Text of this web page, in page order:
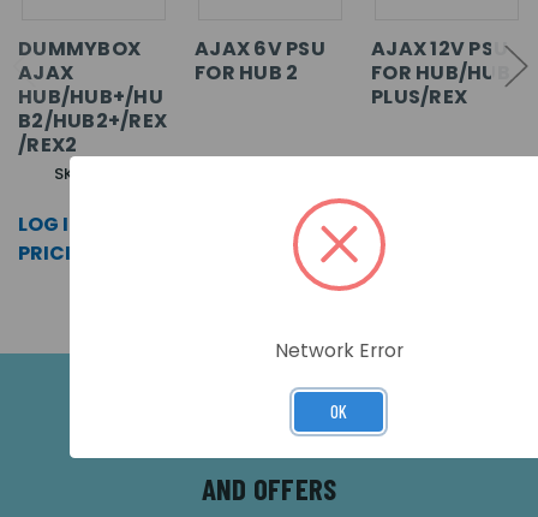
DUMMYBOX
AJAX
HUB/HUB+/HU
B2/HUB2+/REX
/REX2
SKU: 12314
LOG IN FOR
PRICING >>
AJAX 6V PSU
FOR HUB 2
LOG IN FOR
PRICING >>
AJAX 12V PSU
FOR HUB/HUB
PLUS/REX
LOG IN FOR
PRICING >>
SUBSCRIBE FOR THE LATEST NEWS
AND OFFERS
Network Error
OK